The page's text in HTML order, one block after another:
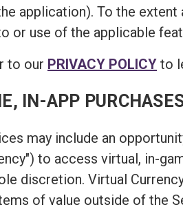
application). To the
or use of the applicable
to our PRIVACY POLICY to
IN-APP
may include an
to access virtual, in-
discretion. Virtual
of value outside of the